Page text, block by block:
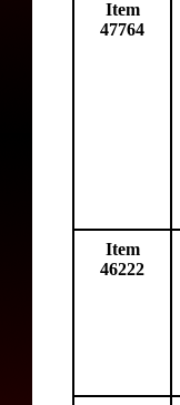
Item
47764
Item
46222